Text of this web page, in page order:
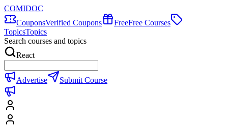
COMIDOC
CouponsVerified Coupons FreeFree Courses
TopicsTopics
Search courses and topics
React
Advertise Submit Course